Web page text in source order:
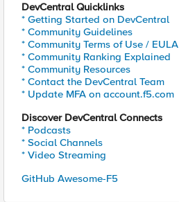
DevCentral Quicklinks
* Getting Started on DevCentral
* Community Guidelines
* Community Terms of Use / EULA
* Community Ranking Explained
* Community Resources
* Contact the DevCentral Team
* Update MFA on account.f5.com
Discover DevCentral Connects
* Podcasts
* Social Channels
* Video Streaming
GitHub Awesome-F5